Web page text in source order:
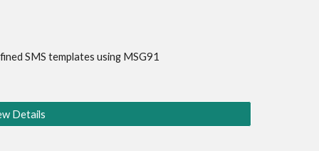
SMS templates using MSG91
Details